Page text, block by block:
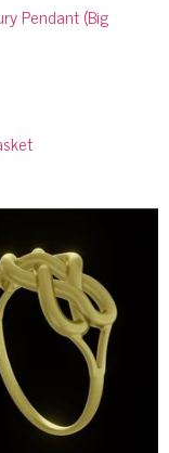
Pendant (Big